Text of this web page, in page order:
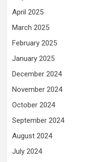
April 2025
March 2025
February 2025
January 2025
December 2024
November 2024
October 2024
September 2024
August 2024
July 2024